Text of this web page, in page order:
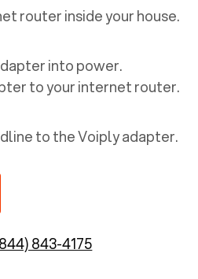
router inside your house.
into power.
to your internet router.
to the Voiply adapter.
843-4175